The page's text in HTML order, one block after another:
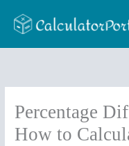
Percentage
How to